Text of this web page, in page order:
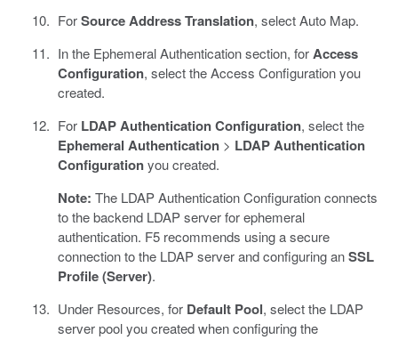
ForSource Address Translation, select Auto Map.
In the Ephemeral Authentication section, forAccess
Configuration, select the Access Configuration you
created.
For LDAP Authentication Configuration, select the
Ephemeral Authentication> LDAP Authentication
Configurationyou created.
Note: The LDAP Authentication Configuration connects
to the backend LDAP server for ephemeral
authentication. F5 recommends using a secure
connection to the LDAP server and configuring anSSL
Profile (Server).
Under Resources, for Default Pool, select the LDAP
server pool you created when configuring the